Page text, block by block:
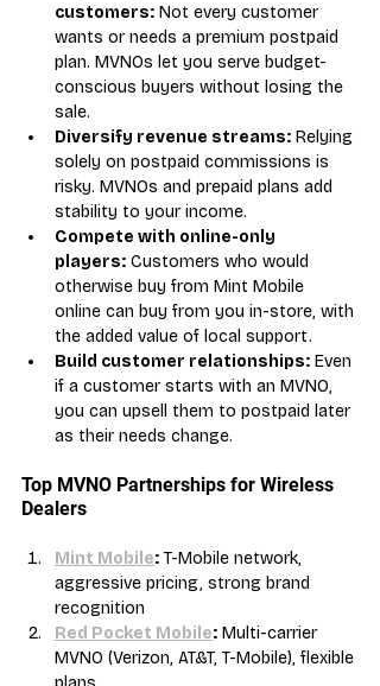
customers: Not every customer
wants or needs a premium postpaid
plan. MVNOs let you serve budget-
conscious buyers without losing the
sale.
Diversify revenue streams: Relying
solely on postpaid commissions is
risky. MVNOs and prepaid plans add
stability to your income.
Compete with online-only
players: Customers who would
otherwise buy from Mint Mobile
online can buy from you in-store, with
the added value of local support.
Build customer relationships: Even
if a customer starts with an MVNO,
you can upsell them to postpaid later
as their needs change.
Top MVNO Partnerships for Wireless
Dealers
Mint Mobile: T-Mobile network,
aggressive pricing, strong brand
recognition
Red Pocket Mobile: Multi-carrier
MVNO (Verizon, AT&T, T-Mobile), flexible